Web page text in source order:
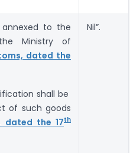
to the
Ministry of
dated the
shall be
of such goods
dated the 17th
Nil”.